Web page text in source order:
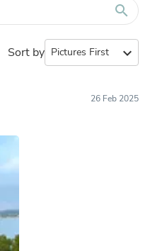
search
Sort by expand_more
26 Feb 2025